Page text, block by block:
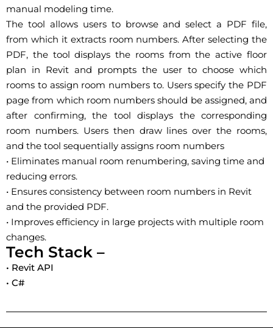
manual modeling time.
The tool allows users to browse and select a PDF file,
from which it extracts room numbers. After selecting the
PDF, the tool displays the rooms from the active floor
plan in Revit and prompts the user to choose which
rooms to assign room numbers to. Users specify the PDF
page from which room numbers should be assigned, and
after confirming, the tool displays the corresponding
room numbers. Users then draw lines over the rooms,
and the tool sequentially assigns room numbers
• Eliminates manual room renumbering, saving time and
reducing errors.
• Ensures consistency between room numbers in Revit
and the provided PDF.
• Improves efficiency in large projects with multiple room
changes.
Tech Stack –
• Revit API
• C#